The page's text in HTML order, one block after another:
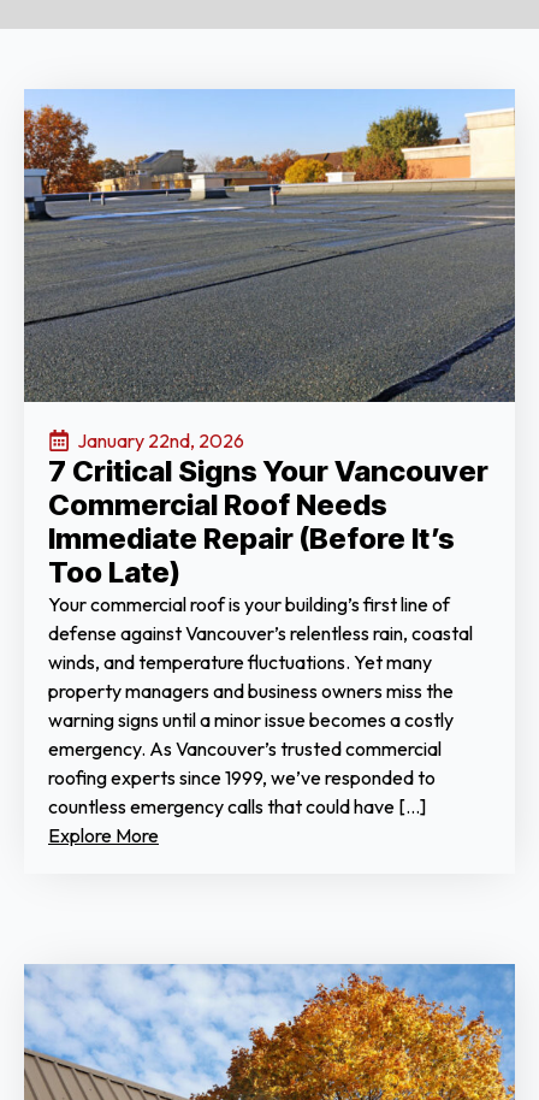
January 22nd, 2026
7 Critical Signs Your Vancouver
Commercial Roof Needs
Immediate Repair (Before It’s
Too Late)
Your commercial roof is your building’s first line of
defense against Vancouver’s relentless rain, coastal
winds, and temperature fluctuations. Yet many
property managers and business owners miss the
warning signs until a minor issue becomes a costly
emergency. As Vancouver’s trusted commercial
roofing experts since 1999, we’ve responded to
countless emergency calls that could have […]
Explore More